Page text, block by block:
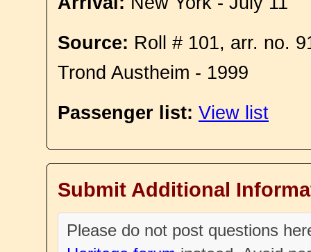
Source: Roll # 101, arr. no.
Trond Austheim - 1999
Passenger list: View list
Submit Additional
Please do not post questions